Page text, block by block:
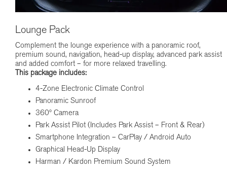
Lounge Pack
Complement the lounge experience with a panoramic roof,
premium sound, navigation, head-up display, advanced park assist
and added comfort – for more relaxed travelling.
This package includes:
4-Zone Electronic Climate Control
Panoramic Sunroof
360º Camera
Park Assist Pilot (Includes Park Assist – Front & Rear)
Smartphone Integration – CarPlay / Android Auto
Graphical Head-Up Display
Harman / Kardon Premium Sound System